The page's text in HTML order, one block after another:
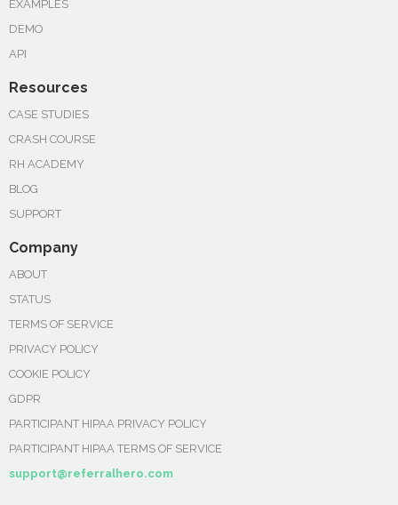
EXAMPLES
DEMO
API
Resources
CASE STUDIES
CRASH COURSE
RH ACADEMY
BLOG
SUPPORT
Company
ABOUT
STATUS
TERMS OF SERVICE
PRIVACY POLICY
COOKIE POLICY
GDPR
PARTICIPANT HIPAA PRIVACY POLICY
PARTICIPANT HIPAA TERMS OF SERVICE
support@referralhero.com